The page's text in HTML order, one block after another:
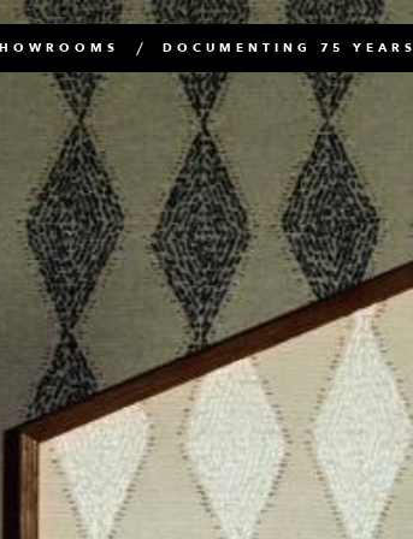
DOCUMENTING 75 YEARS